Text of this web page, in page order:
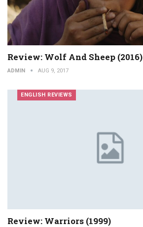
Review: Wolf And Sheep (2016)
ADMIN AUG 9, 2017
ENGLISH REVIEWS
Review: Warriors (1999)